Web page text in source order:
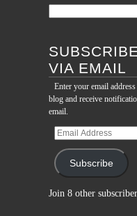
VIA EMAIL
Enter your email
blog and receive
email.
Email
Subscribe
Join 8 other